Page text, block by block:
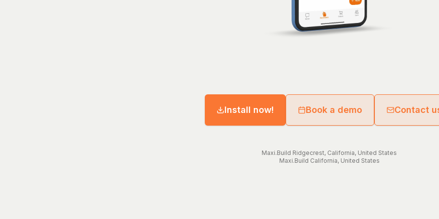
Install now! Book a demo Contact
Maxi.Build Ridgecrest, California, United States
Maxi.Build California, United States